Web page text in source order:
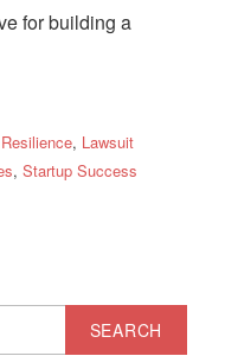
for building a
, Lawsuit
, Startup Success